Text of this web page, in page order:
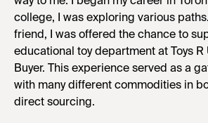
college, I was exploring various
friend, I was offered the chance to
educational toy department at Toys R
Buyer. This experience served as a
with many different commodities in
direct sourcing.